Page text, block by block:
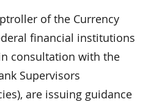
of the Currency
financial institutions
consultation with the
Supervisors
are issuing guidance